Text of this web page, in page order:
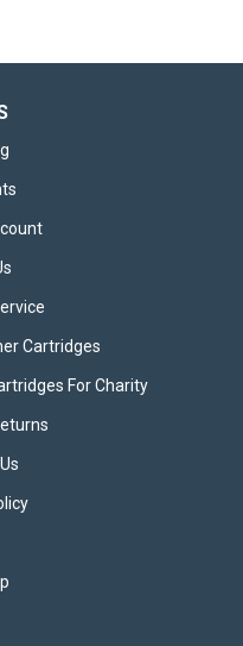
Colour Ink
& CL511 Colour Ink
Cartridges
For Charity